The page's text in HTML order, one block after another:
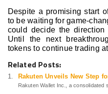
Despite a promising start
to be waiting for game-
could decide the
Until the next
tokens to continue trading
Related Posts:
Rakuten Unveils New Step
Rakuten Wallet Inc., a consolidated